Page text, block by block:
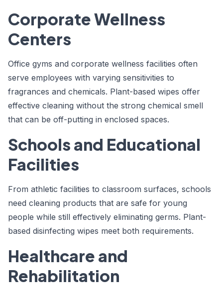
Corporate Wellness
Centers
Office gyms and corporate wellness facilities often
serve employees with varying sensitivities to
fragrances and chemicals. Plant-based wipes offer
effective cleaning without the strong chemical smell
that can be off-putting in enclosed spaces.
Schools and Educational
Facilities
From athletic facilities to classroom surfaces, schools
need cleaning products that are safe for young
people while still effectively eliminating germs. Plant-
based disinfecting wipes meet both requirements.
Healthcare and
Rehabilitation